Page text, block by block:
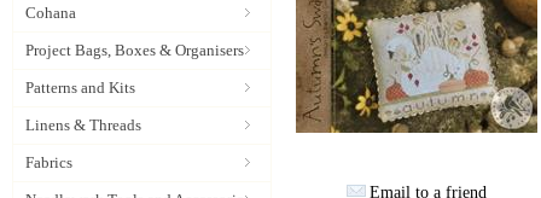
Cohana
Project Bags, Boxes & Organisers
Patterns and Kits
Linens & Threads
Fabrics
Email to a friend